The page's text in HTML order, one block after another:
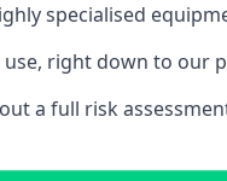
specialised
use, right down to our
a full risk